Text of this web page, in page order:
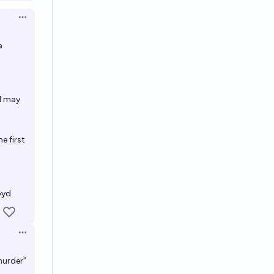
Open options
may
first
Open options